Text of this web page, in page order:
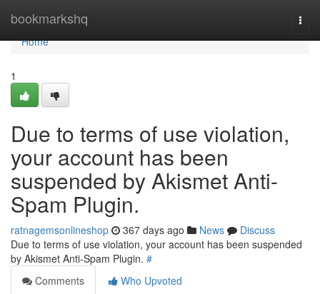
bookmarkshq
Home
Home
1
Due to terms of use violation,
your account has been
suspended by Akismet Anti-
Spam Plugin.
ratnagemsonlineshop 367 days ago News
Discuss
Due to terms of use violation, your account has been suspended
by Akismet Anti-Spam Plugin. #
Comments
Who Upvoted